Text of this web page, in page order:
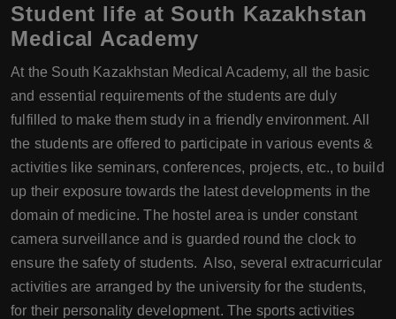
Student life at South Kazakhstan
Medical Academy
At the South Kazakhstan Medical Academy, all the basic
and essential requirements of the students are duly
fulfilled to make them study in a friendly environment. All
the students are offered to participate in various events &
activities like seminars, conferences, projects, etc., to build
up their exposure towards the latest developments in the
domain of medicine. The hostel area is under constant
camera surveillance and is guarded round the clock to
ensure the safety of students. Also, several extracurricular
activities are arranged by the university for the students,
for their personality development. The sports activities